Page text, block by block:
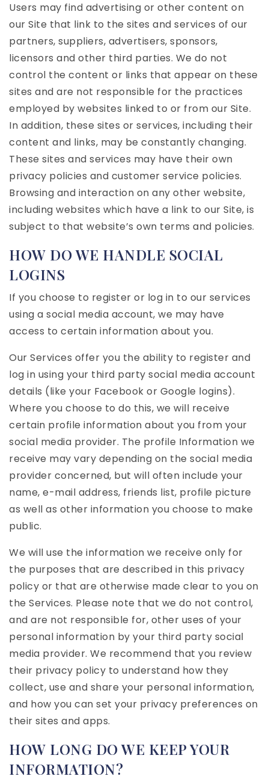
Users may find advertising or other content on
our Site that link to the sites and services of our
partners, suppliers, advertisers, sponsors,
licensors and other third parties. We do not
control the content or links that appear on these
sites and are not responsible for the practices
employed by websites linked to or from our Site.
In addition, these sites or services, including their
content and links, may be constantly changing.
These sites and services may have their own
privacy policies and customer service policies.
Browsing and interaction on any other website,
including websites which have a link to our Site, is
subject to that website’s own terms and policies.
HOW DO WE HANDLE SOCIAL
LOGINS
If you choose to register or log in to our services
using a social media account, we may have
access to certain information about you.
Our Services offer you the ability to register and
log in using your third party social media account
details (like your Facebook or Google logins).
Where you choose to do this, we will receive
certain profile information about you from your
social media provider. The profile Information we
receive may vary depending on the social media
provider concerned, but will often include your
name, e-mail address, friends list, profile picture
as well as other information you choose to make
public.
We will use the information we receive only for
the purposes that are described in this privacy
policy or that are otherwise made clear to you on
the Services. Please note that we do not control,
and are not responsible for, other uses of your
personal information by your third party social
media provider. We recommend that you review
their privacy policy to understand how they
collect, use and share your personal information,
and how you can set your privacy preferences on
their sites and apps.
HOW LONG DO WE KEEP YOUR
INFORMATION?